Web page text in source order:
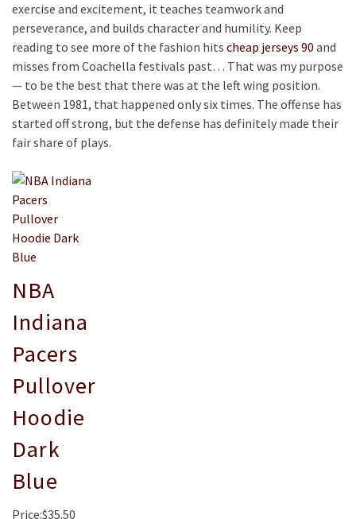
exercise and excitement, it teaches teamwork and
perseverance, and builds character and humility. Keep
reading to see more of the fashion hits cheap jerseys 90 and
misses from Coachella festivals past… That was my purpose
— to be the best that there was at the left wing position.
Between 1981, that happened only six times. The offense has
started off strong, but the defense has definitely made their
fair share of plays.
NBA
Indiana
Pacers
Pullover
Hoodie
Dark
Blue
Price:$35.50